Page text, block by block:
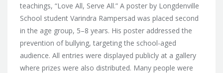
teachings, “Love All, Serve All.” A poster by Longdenville
School student Varindra Rampersad was placed second
in the age group, 5–8 years. His poster addressed the
prevention of bullying, targeting the school-aged
audience. All entries were displayed publicly at a gallery
where prizes were also distributed. Many people were